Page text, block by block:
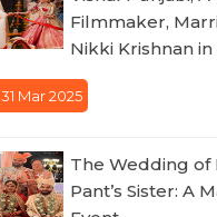
Filmmaker,
Nikki Krishnan
31 Mar 2025
The Wedding of
Pant’s Sister: A